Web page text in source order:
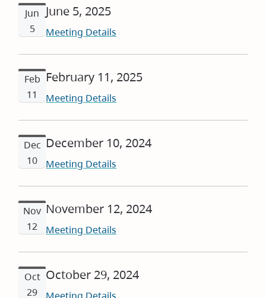
Jun
5
June 5, 2025
Meeting Details
Feb
11
February 11, 2025
Meeting Details
Dec
10
December 10, 2024
Meeting Details
Nov
12
November 12, 2024
Meeting Details
Oct
29
October 29, 2024